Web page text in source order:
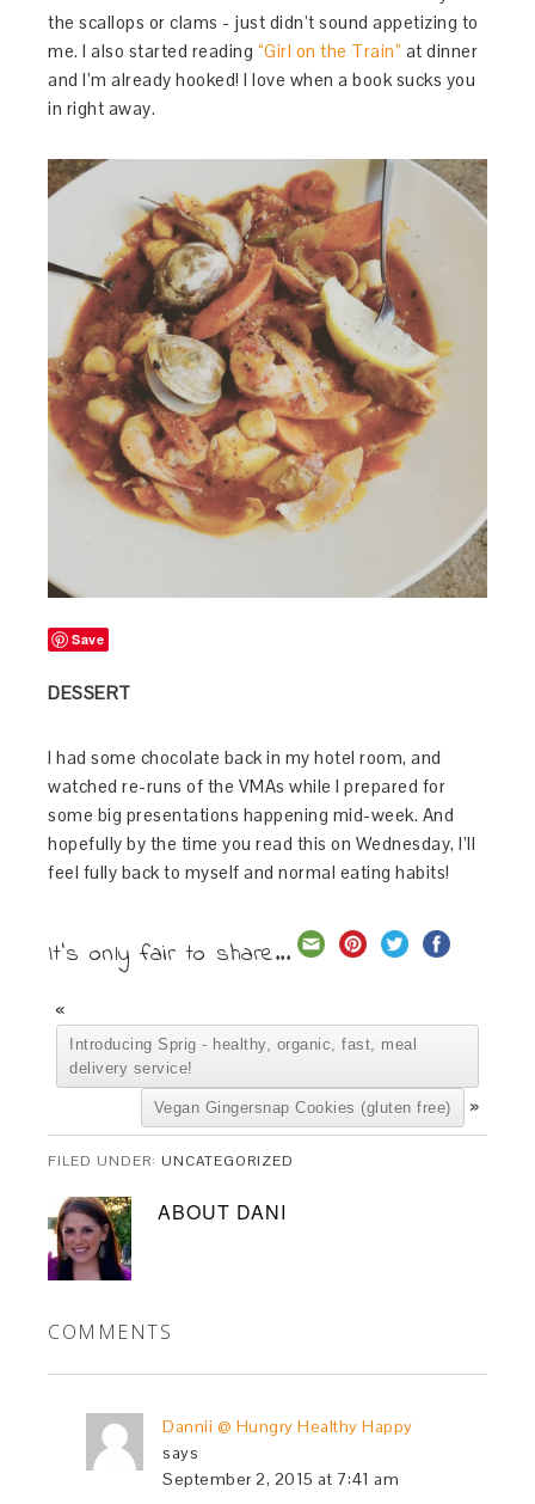
the scallops or clams - just didn’t sound appetizing to
me. I also started reading “Girl on the Train” at dinner
and I’m already hooked! I love when a book sucks you
in right away.
Save
DESSERT
I had some chocolate back in my hotel room, and
watched re-runs of the VMAs while I prepared for
some big presentations happening mid-week. And
hopefully by the time you read this on Wednesday, I’ll
feel fully back to myself and normal eating habits!
It's only fair to share...
«
Introducing Sprig - healthy, organic, fast, meal
delivery service!
Vegan Gingersnap Cookies (gluten free) »
FILED UNDER: UNCATEGORIZED
ABOUT DANI
COMMENTS
Dannii @ Hungry Healthy Happy
says
September 2, 2015 at 7:41 am